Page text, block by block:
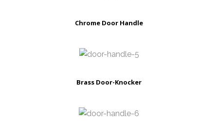
Chrome Door Handle
Brass Door-Knocker